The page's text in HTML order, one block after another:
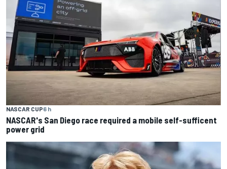
NASCAR CUP6 h
NASCAR's San Diego race required a mobile self-sufficent
power grid